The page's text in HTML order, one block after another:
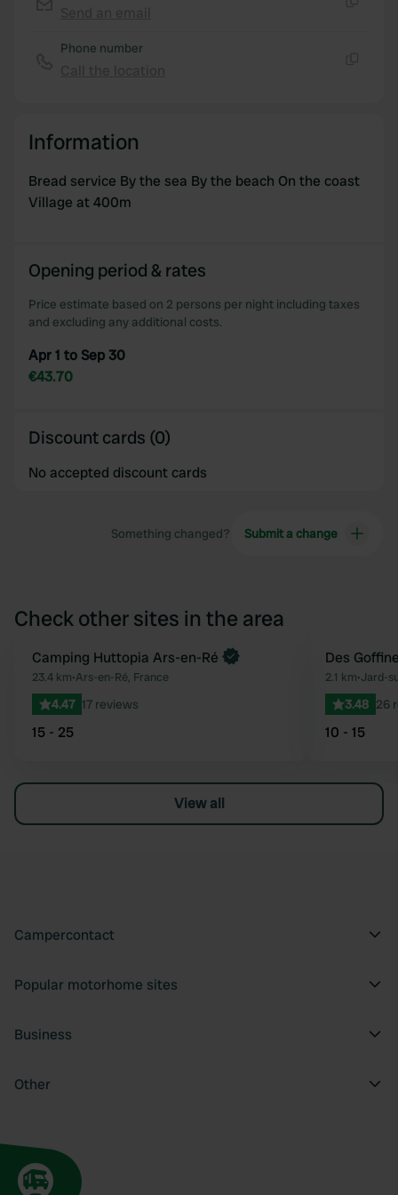
We also share information about your use of our site with
of their services.
Phone number
Information
Bread service By the sea By the beach On the coast
Village at 400m
Opening period & rates
Price estimate based on 2 persons per night including taxes
and excluding any additional costs.
Apr 1 to Sep 30
€43.70
Discount cards (0)
No accepted discount cards
Something changed? Submit a change
Check other sites in the area
Favourite
Book now
Camping Huttopia Ars-en-Ré
23.4 km•Ars-en-Ré, France
4.47 17 reviews
15 - 25
Des
2.1 km•Jard-
3.48 26
10 - 15
View all
Campercontact
Popular motorhome sites
Business
Other